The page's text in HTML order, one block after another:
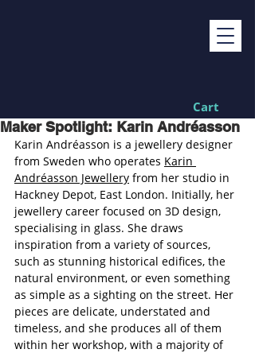
Cart
Maker Spotlight: Karin Andréasson
Karin Andréasson is a jewellery designer
from Sweden who operates Karin
Andréasson Jewellery from her studio in
Hackney Depot, East London. Initially, her
jewellery career focused on 3D design,
specialising in glass. She draws
inspiration from a variety of sources,
such as stunning historical edifices, the
natural environment, or even something
as simple as a sighting on the street. Her
pieces are delicate, understated and
timeless, and she produces all of them
within her workshop, with a majority of